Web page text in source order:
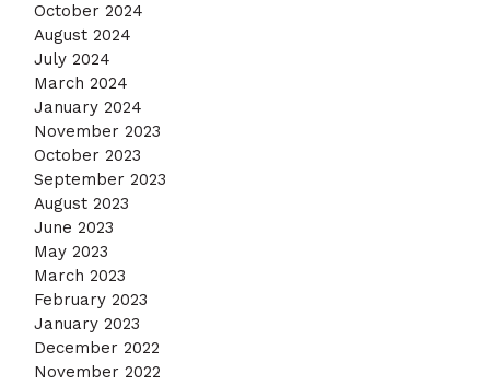
October 2024
August 2024
July 2024
March 2024
January 2024
November 2023
October 2023
September 2023
August 2023
June 2023
May 2023
March 2023
February 2023
January 2023
December 2022
November 2022